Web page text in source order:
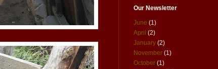
Our Newsletter
June (1)
April (2)
January (2)
November (1)
October (1)